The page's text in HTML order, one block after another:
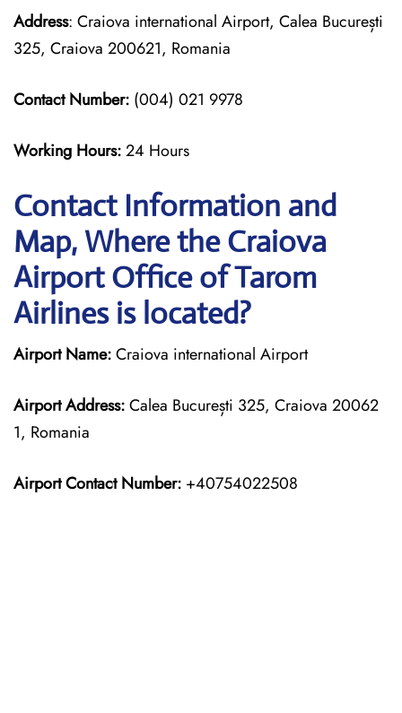
Address: Craiova international Airport, Calea București
325, Craiova 200621, Romania
Contact Number: (004) 021 9978
Working Hours:24 Hours
Contact Information and
Map, Where the Craiova
Airport Office of Tarom
Airlines is located?
Airport Name:Craiova international Airport
Airport Address:Calea București 325, Craiova 20062
1, Romania
Airport Contact Number: +40754022508